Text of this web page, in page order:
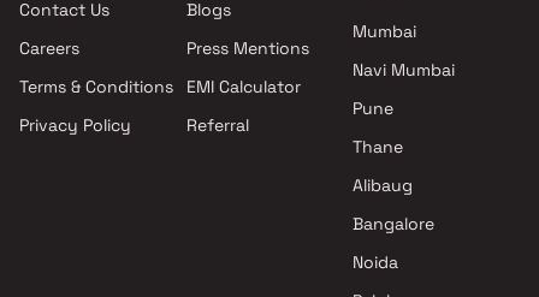
Projects by Hiranandani
Developers in Mumbai
Contact Us
Careers
Terms & Conditions
Privacy Policy
Blogs
Press Mentions
EMI Calculator
Referral
Mumbai
Navi Mumbai
Pune
Thane
Alibaug
Bangalore
Noida